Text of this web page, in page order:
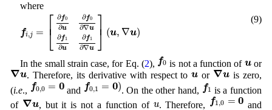
where
fi,j = ⎡
⎢⎣
∂f0
∂u
∂f0
∂∇u
∂f1
∂u
∂f1
∂∇u
⎤⎥
⎦ (u, ∇u)
0∂ u∂f ∇u∂ f1 (9)
In the small strain case, for Eq. (2), f0
f0
is not a function of u
uor
∇u
∇u . Therefore, its derivative with respect tou
u or ∇u
∇u
is zero,
(i.e., f0,0 = 0
f0,0=0
and f0,1 = 0)
f0,1=0)
. On the other hand, f1
f1
is a function
of ∇u
∇u , but it is not a function of u
u. Therefore, f1,0 = 0
f1,0=0
and